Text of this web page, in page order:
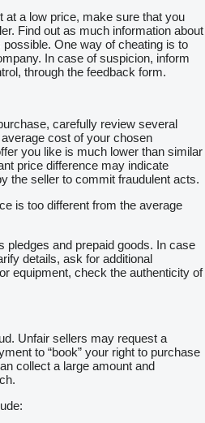
at a low price, make sure that you
Find out as much information about
One way of cheating is to
In case of suspicion, inform
through the feedback form.
carefully review several
cost of your chosen
you like is much lower than similar
price difference may indicate
the seller to commit fraudulent acts.
is too different from the average
pledges and prepaid goods. In case
details, ask for additional
equipment, check the authenticity of
Unfair sellers may request a
to “book” your right to purchase
collect a large amount and